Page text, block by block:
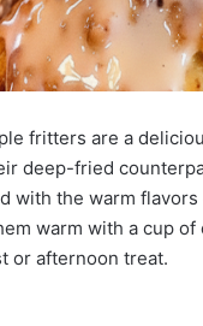
fritters are a
deep-fried
with the warm
warm with a cup
or afternoon treat.